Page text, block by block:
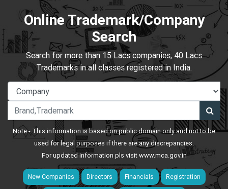
Online Trademark/Company
Search
Search for more than 15 Lacs companies, 40 Lacs
Trademarks in all classes registered in India.
Note:- This information is based on public domain only and not to be
used for legal purposes if there are any discrepancies.
For updated information pls visitwww.mca.gov.in
New Companies Directors Financials Registration